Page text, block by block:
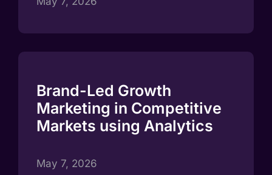
Brand-Led Growth
Marketing in Competitive
Markets using Analytics
May 7, 2026